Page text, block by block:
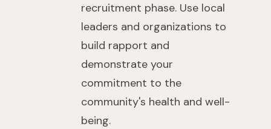
recruitment phase. Use local
leaders and organizations to
build rapport and
demonstrate your
commitment to the
community's health and well-
being.